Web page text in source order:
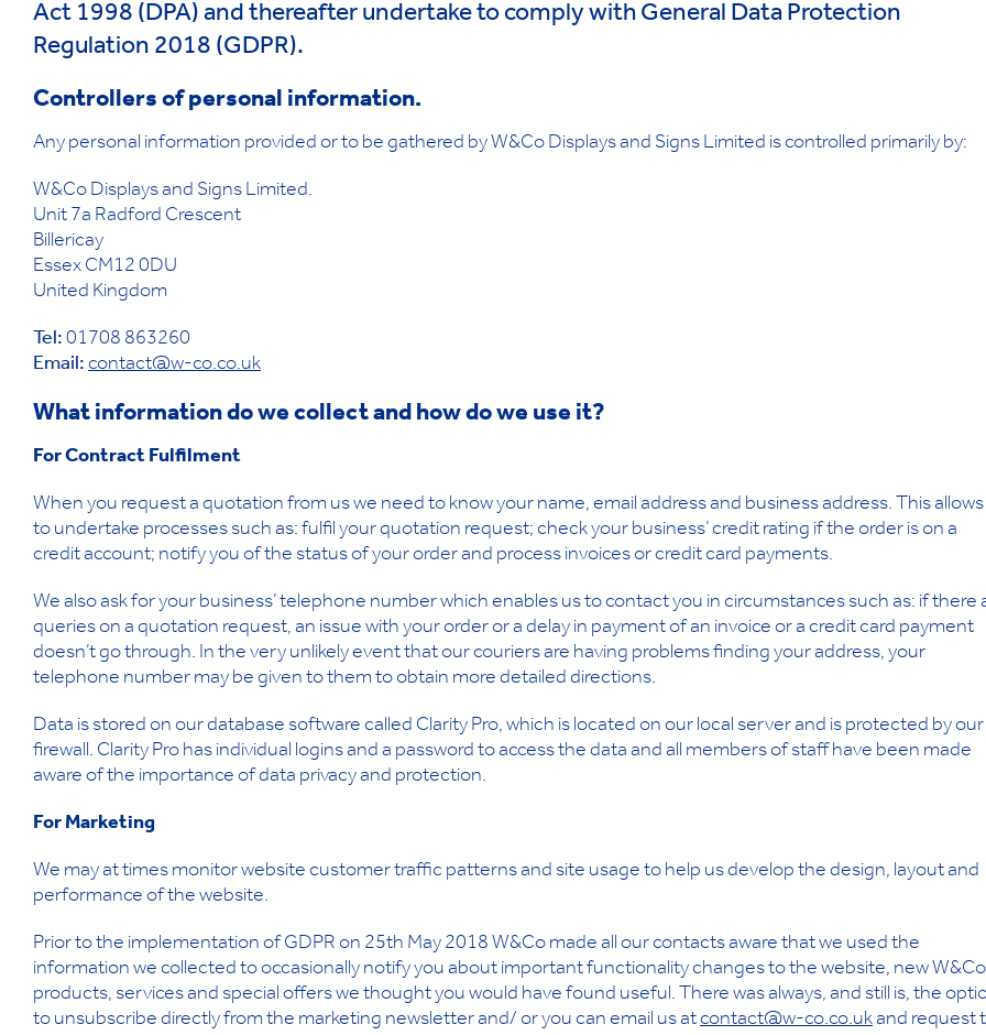
Act 1998 (DPA) and thereafter undertake to comply with General Data Protection
Regulation 2018 (GDPR).
Controllers of personal information.
Any personal information provided or to be gathered by W&Co Displays and Signs Limited is controlled primarily by:
W&Co Displays and Signs Limited.
Unit 7a Radford Crescent
Billericay
Essex CM12 0DU
United Kingdom
Tel: 01708 863260
Email: contact@w-co.co.uk
What information do we collect and how do we use it?
For Contract Fulfilment
When you request a quotation from us we need to know your name, email address and business address. This
to undertake processes such as: fulfil your quotation request; check your business’ credit rating if the order is on a
credit account; notify you of the status of your order and process invoices or credit card payments.
We also ask for your business’ telephone number which enables us to contact you in circumstances such as: if there
queries on a quotation request, an issue with your order or a delay in payment of an invoice or a credit card payment
doesn’t go through. In the very unlikely event that our couriers are having problems finding your address, your
telephone number may be given to them to obtain more detailed directions.
Data is stored on our database software called Clarity Pro, which is located on our local server and is protected by our
firewall. Clarity Pro has individual logins and a password to access the data and all members of staff have been made
aware of the importance of data privacy and protection.
For Marketing
We may at times monitor website customer traffic patterns and site usage to help us develop the design, layout and
performance of the website.
Prior to the implementation of GDPR on 25th May 2018 W&Co made all our contacts aware that we used the
information we collected to occasionally notify you about important functionality changes to the website, new W&Co
products, services and special offers we thought you would have found useful. There was always, and still is, the
to unsubscribe directly from the marketing newsletter and/ or you can email us atcontact@w-co.co.ukand request